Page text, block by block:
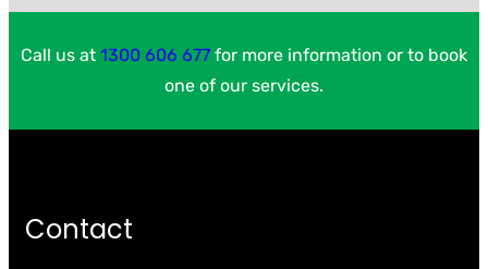
Call us at 1300 606 677 for more information or to book
one of our services.
Contact